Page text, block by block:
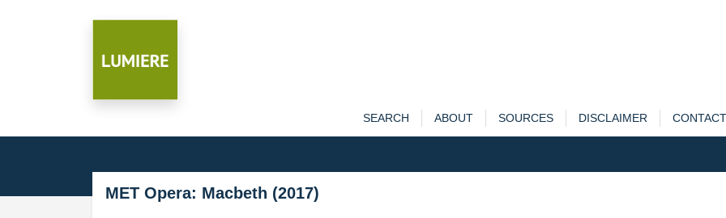
SEARCH ABOUT SOURCES DISCLAIMER CONTACT
MET Opera: Macbeth (2017)